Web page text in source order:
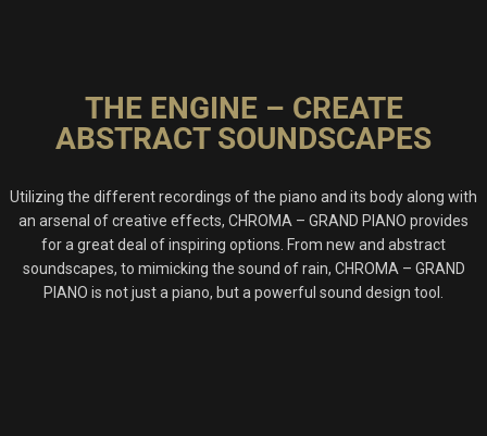
THE ENGINE – CREATE
ABSTRACT SOUNDSCAPES
Utilizing the different recordings of the piano and its body along with
an arsenal of creative effects, CHROMA – GRAND PIANO provides
for a great deal of inspiring options. From new and abstract
soundscapes, to mimicking the sound of rain, CHROMA – GRAND
PIANO is not just a piano, but a powerful sound design tool.